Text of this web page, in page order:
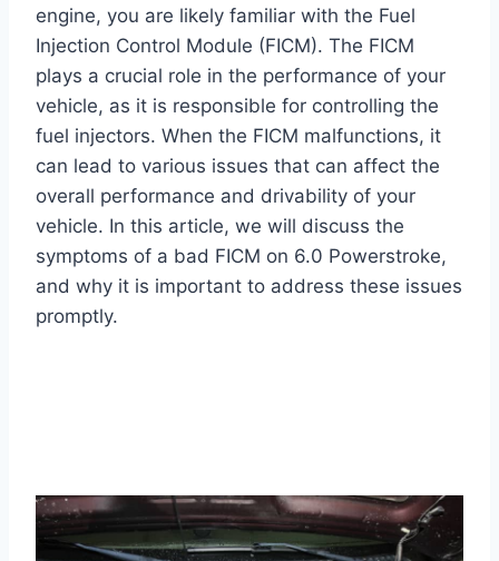
engine, you are likely familiar with the Fuel
Injection Control Module (FICM). The FICM
plays a crucial role in the performance of your
vehicle, as it is responsible for controlling the
fuel injectors. When the FICM malfunctions, it
can lead to various issues that can affect the
overall performance and drivability of your
vehicle. In this article, we will discuss the
symptoms of a bad FICM on 6.0 Powerstroke,
and why it is important to address these issues
promptly.